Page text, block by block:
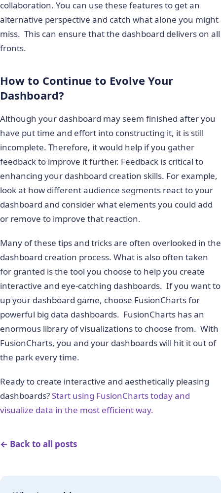
collaboration. You can use these features to get an
alternative perspective and catch what alone you might
miss. This can ensure that the dashboard delivers on all
fronts.
How to Continue to Evolve Your
Dashboard?
Although your dashboard may seem finished after you
have put time and effort into constructing it, it is still
incomplete. Therefore, it would help if you gather
feedback to improve it further. Feedback is critical to
enhancing your dashboard creation skills. For example,
look at how different audience segments react to your
dashboard and consider what elements you could add
or remove to improve that reaction.
Many of these tips and tricks are often overlooked in the
dashboard creation process. What is also often taken
for granted is the tool you choose to help you create
interactive and eye-catching dashboards. If you want to
up your dashboard game, choose FusionCharts for
powerful big data dashboards. FusionCharts has an
enormous library of visualizations to choose from. With
FusionCharts, you and your dashboards will hit it out of
the park every time.
Ready to create interactive and aesthetically pleasing
dashboards? Start using FusionCharts today and
visualize data in the most efficient way.
← Back to all posts